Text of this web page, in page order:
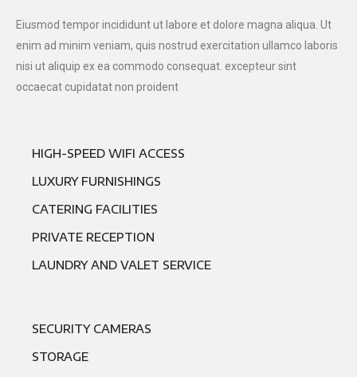
Eiusmod tempor incididunt ut labore et dolore magna aliqua. Ut
enim ad minim veniam, quis nostrud exercitation ullamco laboris
nisi ut aliquip ex ea commodo consequat. excepteur sint
occaecat cupidatat non proident
HIGH-SPEED WIFI ACCESS
LUXURY FURNISHINGS
CATERING FACILITIES
PRIVATE RECEPTION
LAUNDRY AND VALET SERVICE
SECURITY CAMERAS
STORAGE